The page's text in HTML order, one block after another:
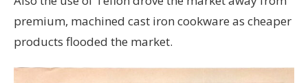
premium, machined cast iron cookware as cheaper
products flooded the market.